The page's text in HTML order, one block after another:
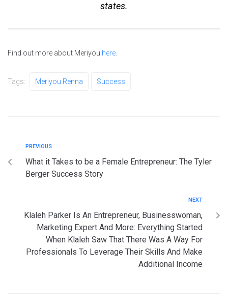
states.
Find out more about Meriyou here.
Tags: Meriyou Renna Success
PREVIOUS
What it Takes to be a Female Entrepreneur: The Tyler
Berger Success Story
NEXT
Klaleh Parker Is An Entrepreneur, Businesswoman,
Marketing Expert And More: Everything Started
When Klaleh Saw That There Was A Way For
Professionals To Leverage Their Skills And Make
Additional Income